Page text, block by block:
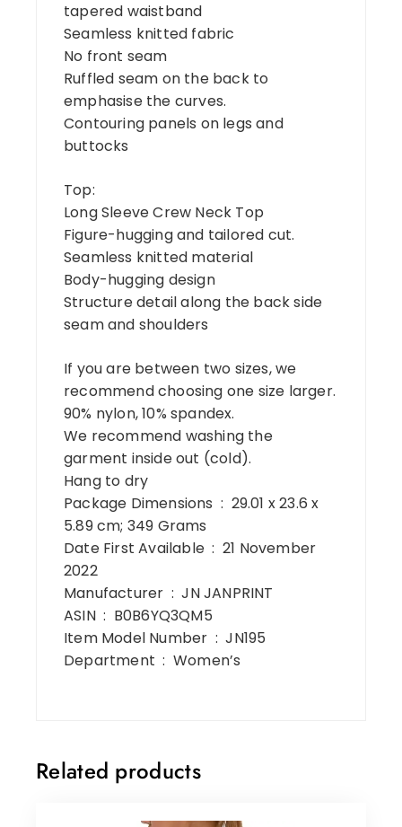
tapered waistband
Seamless knitted fabric
No front seam
Ruffled seam on the back to
emphasise the curves.
Contouring panels on legs and
buttocks
Top:
Long Sleeve Crew Neck Top
Figure-hugging and tailored cut.
Seamless knitted material
Body-hugging design
Structure detail along the back side
seam and shoulders
If you are between two sizes, we
recommend choosing one size larger.
90% nylon, 10% spandex.
We recommend washing the
garment inside out (cold).
Hang to dry
Package Dimensions ‏ : ‎ 29.01 x 23.6 x
5.89 cm; 349 Grams
Date First Available ‏ : ‎ 21 November
2022
Manufacturer ‏ : ‎ JN JANPRINT
ASIN ‏ : ‎ B0B6YQ3QM5
Item Model Number ‏ : ‎ JN195
Department ‏ : ‎ Women’s
Related products